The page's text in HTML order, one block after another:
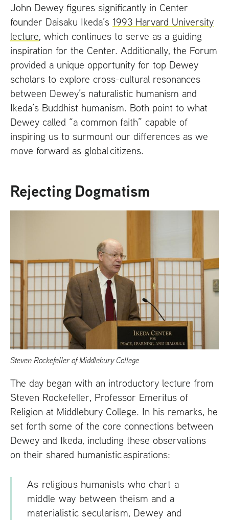
John Dewey figures significantly in Center
founder Daisaku Ikeda’s 1993 Harvard University
lecture, which continues to serve as a guiding
inspiration for the Center. Additionally, the Forum
provided a unique opportunity for top Dewey
scholars to explore cross-cultural resonances
between Dewey’s naturalistic humanism and
Ikeda’s Buddhist humanism. Both point to what
Dewey called “a common faith” capable of
inspiring us to surmount our differences as we
move forward as global citizens.
Rejecting Dogmatism
Steven Rockefeller of Middlebury College
The day began with an introductory lecture from
Steven Rockefeller, Professor Emeritus of
Religion at Middlebury College. In his remarks, he
set forth some of the core connections between
Dewey and Ikeda, including these observations
on their shared humanistic aspirations:
As religious humanists who chart a
middle way between theism and a
materialistic secularism, Dewey and